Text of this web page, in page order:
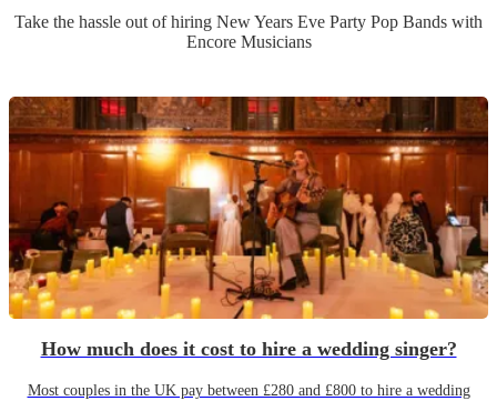
Take the hassle out of hiring New Years Eve Party Pop Bands with
Encore Musicians
How much does it cost to hire a wedding singer?
Most couples in the UK pay between £280 and £800 to hire a wedding